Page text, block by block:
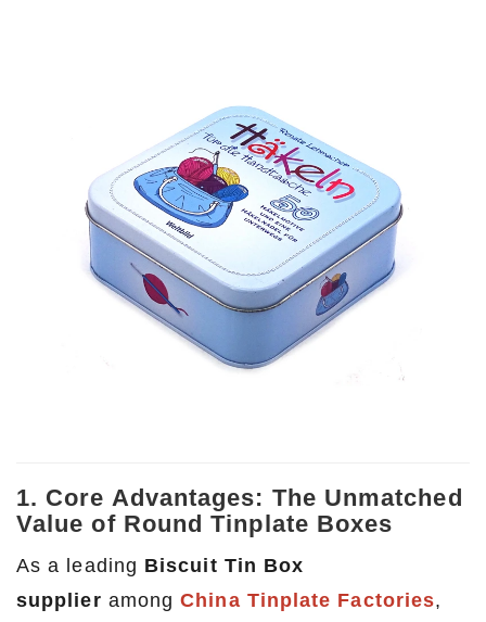
1. Core Advantages: The Unmatched
Value of Round Tinplate Boxes
As a leading Biscuit Tin Box
supplier amongChina Tinplate Factories,